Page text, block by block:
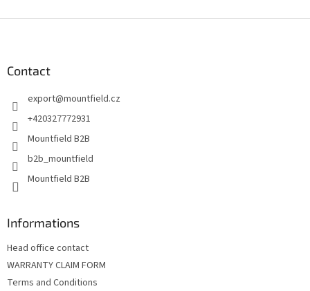
Contact
export@mountfield.cz
+420327772931
Mountfield B2B
b2b_mountfield
Mountfield B2B
Informations
Head office contact
WARRANTY CLAIM FORM
Terms and Conditions